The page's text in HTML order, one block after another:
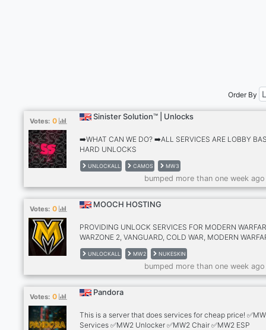
Order By
Votes: 0 Sinister Solution™ | Unlocks
➡️WHAT CAN WE DO? ➡️ALL SERVICES ARE LOBBY
HARD UNLOCKS
✅GILDED,FORGED,PRICELESS,INTERSTELLAR (HARD
UNLOCK) ✅GOLDEN ENIGMA,ZIRCON
SCALE,SERPENTINITE,BOREALIS (HARD UNLOCK)
✅GOLDEN IVORY,SPINEL
HUSK,ARACHNIDA,BIOLUMINESCENT (HARD
✅MAX WEAPONS ✅MAX PLAYER LEVEL ✅CALLING
UAV ✅UNLIMITED COD POINTS
UNLOCKALL CAMOS MW3
bumped more than one week
Votes: 0 MOOCH HOSTING
PROVIDING UNLOCK SERVICES FOR MODERN
WARZONE 2, VANGUARD, COLD WAR, MODERN
2019, & WARZONE 1 (CAMOS, NUKE SKIN, MAX
BOT LOBBIES) I HAVE BEEN HOSTING SINCE 2019,
UP A NEW DISCORD IN NOVEMBER OF LAST YEAR
YM ORIGINAL BEING SHUT DOWN. LOWEST PRICES
GAME FOR LEGIT SERVICES!
UNLOCKALL MW2 NUKESKIN
bumped more than one week
Votes: 0 Pandora
This is a server that does services for cheap price!
Services ✅MW2 Unlocker ✅MW2 Chair ✅MW2 ESP